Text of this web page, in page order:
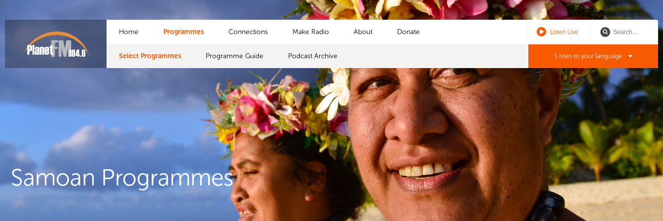
Listen Live
Home Programmes
Select Programmes Programme Guide Podcast Archive
Connections Make Radio About Donate
Listen to your language
Samoan Programmes